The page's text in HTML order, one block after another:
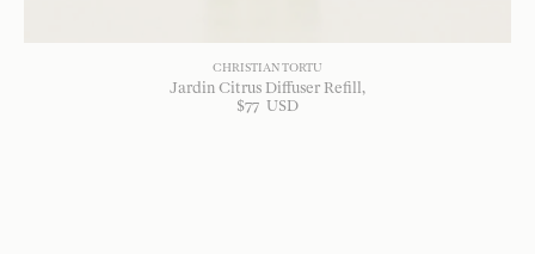
CHRISTIAN TORTU
Jardin Citrus Diffuser Refill
$77 USD